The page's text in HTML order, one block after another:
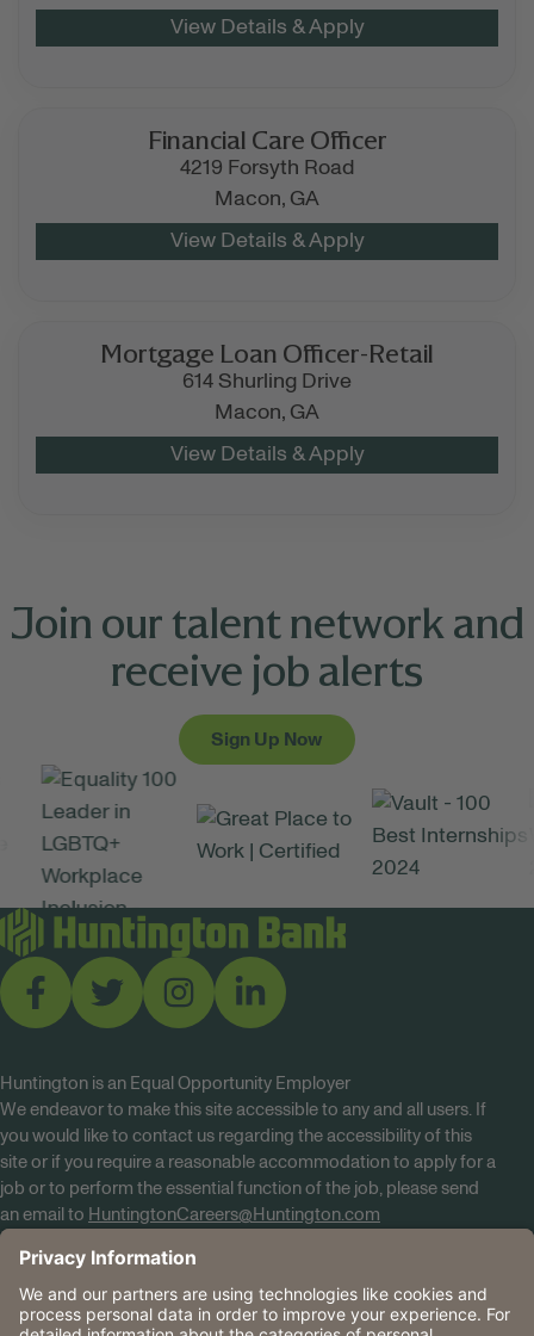
Financial Care Officer
4219 Forsyth Road
Macon, GA
Mortgage Loan Officer-Retail
614 Shurling Drive
Macon, GA
Join our talent network and
receive job alerts
Sign Up Now
Huntington is an Equal Opportunity Employer
We endeavor to make this site accessible to any and all users. If
you would like to contact us regarding the accessibility of this
site or if you require a reasonable accommodation to apply for a
job or to perform the essential function of the job, please send
an email to HuntingtonCareers@Huntington.com
CA Data Privacy Rights